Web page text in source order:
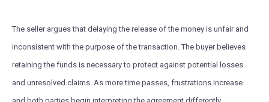
The seller argues that delaying the release of the money is unfair and
inconsistent with the purpose of the transaction. The buyer believes
retaining the funds is necessary to protect against potential losses
and unresolved claims. As more time passes, frustrations increase